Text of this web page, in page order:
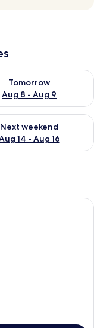
Tomorrow
Aug 8 - Aug 9
for
Aug 9
Next weekend
14 - Aug 16
for next
room with two